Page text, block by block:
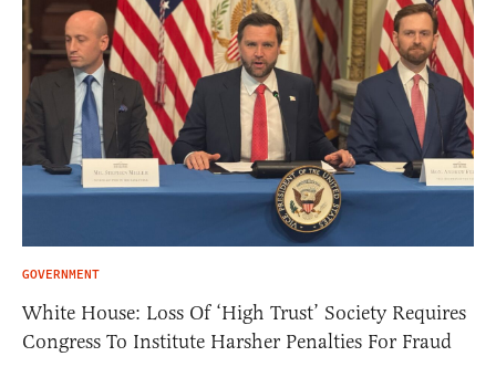
GOVERNMENT
White House: Loss Of ‘High Trust’ Society Requires
Congress To Institute Harsher Penalties For Fraud